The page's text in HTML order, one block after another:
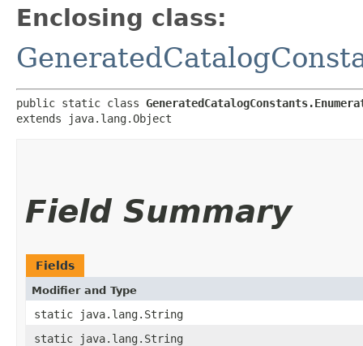
Enclosing class:
public static class
extends java.lang.Object
Field Summary
Fields
Modifier and Type
static java.lang.String
static java.lang.String